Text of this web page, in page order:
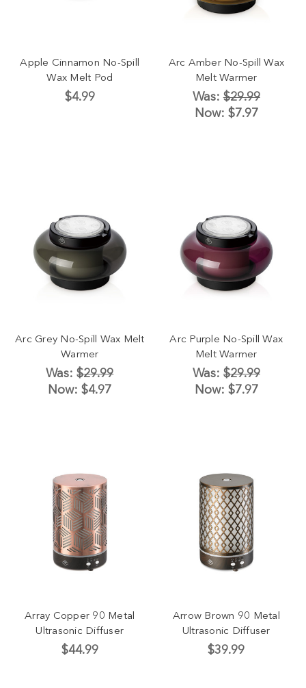
Apple Cinnamon No-Spill
Wax Melt Pod
$4.99
Arc Amber No-Spill Wax
Melt Warmer
Was:$29.99
Now: $7.97
Arc Grey No-Spill Wax Melt
Warmer
Was:$29.99
Now:$4.97
Arc Purple No-Spill Wax
Melt Warmer
Was:$29.99
Now: $7.97
Array Copper 90 Metal
Ultrasonic Diffuser
$44.99
Arrow Brown 90 Metal
Ultrasonic Diffuser
$39.99